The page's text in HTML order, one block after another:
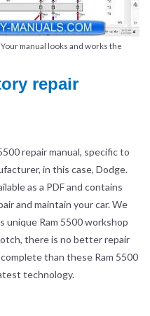
manual looks and works the
repair
repair manual, specific to
in this case, Dodge.
as a PDF and contains
and maintain your car. We
unique Ram 5500 workshop
there is no better repair
than these Ram 5500
technology.